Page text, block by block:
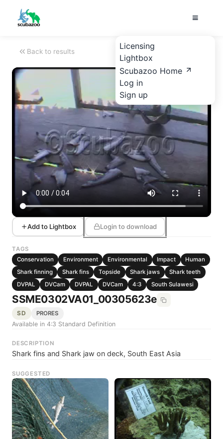
Licensing
Lightbox
Scubazoo Home
Log in
Sign up
Back to results
Add to Lightbox Login to download
TAGS
Conservation
Environment Environmental Impact
Human
Shark finning
Shark fins Topside Shark jaws
Shark teeth
DVPAL
DVCam DVPAL DVCam 4:3 South Sulawesi
SSME0302VA01_00305623e
SD PRORES
Available in 4:3 Standard Definition
DESCRIPTION
Shark fins and Shark jaw on deck, South East Asia
SUGGESTED